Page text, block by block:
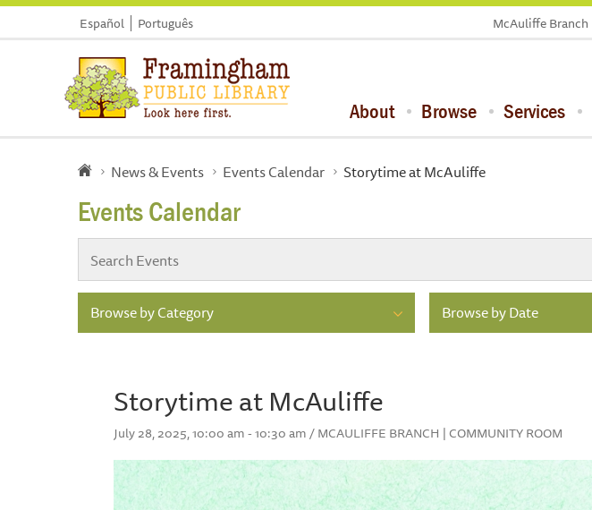
Español Português McAuliffe Branch
About Browse Services
News & Events Events Calendar Storytime at McAuliffe
Events Calendar
Browse by Category Browse by Date
Storytime at McAuliffe
July 28, 2025, 10:00 am - 10:30 am / MCAULIFFE BRANCH | COMMUNITY ROOM